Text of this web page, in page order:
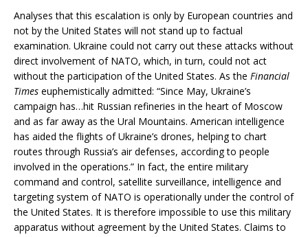
Analyses that this escalation is only by European countries and
not by the United States will not stand up to factual
examination. Ukraine could not carry out these attacks without
direct involvement of NATO, which, in turn, could not act
without the participation of the United States. As the Financial
Times euphemistically admitted: “Since May, Ukraine’s
campaign has…hit Russian refineries in the heart of Moscow
and as far away as the Ural Mountains. American intelligence
has aided the flights of Ukraine’s drones, helping to chart
routes through Russia’s air defenses, according to people
involved in the operations.” In fact, the entire military
command and control, satellite surveillance, intelligence and
targeting system of NATO is operationally under the control of
the United States. It is therefore impossible to use this military
apparatus without agreement by the United States. Claims to